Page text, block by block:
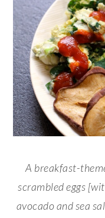
A breakfast-
scrambled eggs
avocado and sea